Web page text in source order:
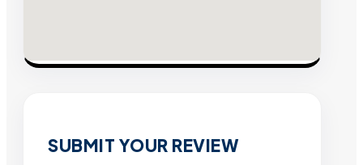
SUBMIT YOUR REVIEW